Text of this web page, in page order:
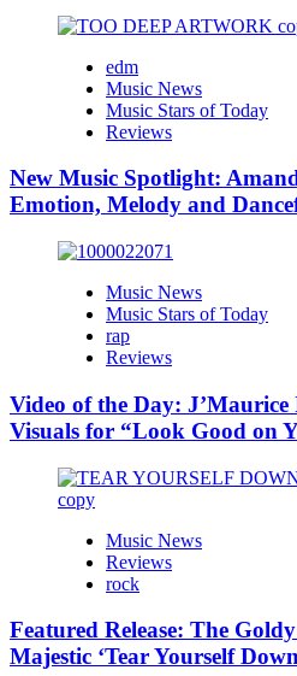
edm
Music News
Music Stars of Today
Reviews
New Music Spotlight:
Emotion, Melody and
Music News
Music Stars of Today
rap
Reviews
Video of the Day: J’Maurice
Visuals for “Look Good on
Music News
Reviews
rock
Featured Release: The
Majestic ‘Tear Yourself